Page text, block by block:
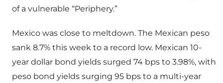
of a vulnerable “Periphery.”
Mexico was close to meltdown. The Mexican peso
sank 8.7% this week to a record low. Mexican 10-
year dollar bond yields surged 74 bps to 3.98%, with
peso bond yields surging 95 bps to a multi-year